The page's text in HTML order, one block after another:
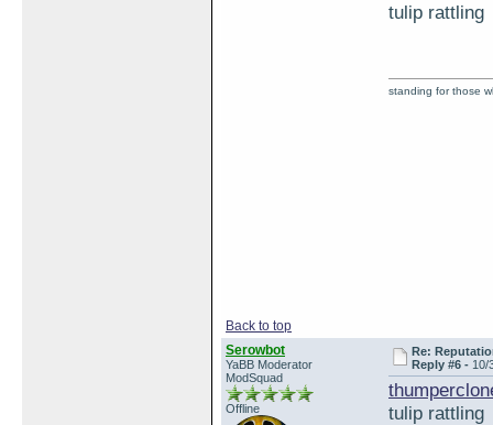
tulip rattling
Back to top
standing for those
Serowbot
YaBB Moderator
ModSquad
Offline
Re:
Reply #6 - 10/
tulip rattling